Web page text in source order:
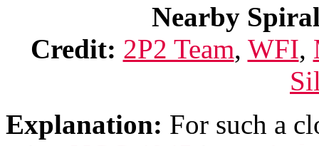
Nearby
Credit: 2P2 Team, WFI,
Explanation: For such a